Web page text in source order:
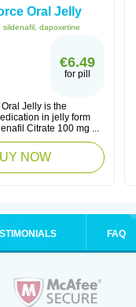
Oral Jelly
sildenafil, dapoxetine
€6.49
for pill
Jelly is the
in jelly form
Citrate 100 mg ...
NOW
FAQ